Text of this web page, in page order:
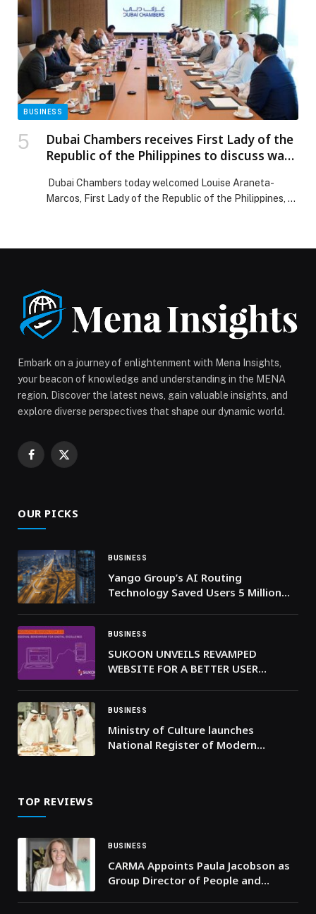
business environment appeared first on Web-Release.
BUSINESS
Dubai Chambers receives First Lady of the
Republic of the Philippines to discuss ways
deepen mutual cooperation
Dubai Chambers today welcomed Louise Araneta-
Marcos, First Lady of the Republic of the Philippines, at
Dubai […] The post Dubai Chambers receives First Lady
of the Republic of the Philippines to discuss ways to
strengthen bilateral relations and deepen mutual
cooperation appeared first on Web-Release.
Embark on a journey of enlightenment with Mena Insights,
your beacon of knowledge and understanding in the MENA
region. Discover the latest news, gain valuable insights, and
explore diverse perspectives that shape our dynamic world.
Facebook
X
OUR PICKS
BUSINESS
Yango Group’s AI Routing
Technology Saved Users 5 Million
BUSINESS
SUKOON UNVEILS REVAMPED
WEBSITE FOR A BETTER USER
BUSINESS
Ministry of Culture launches
National Register of Modern
TOP REVIEWS
BUSINESS
CARMA Appoints Paula Jacobson as
Group Director of People and